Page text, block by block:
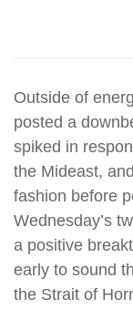
Outside of
posted a
spiked in
the Mideast,
fashion before
Wednesday’s
a positive
early to sound
the Strait of